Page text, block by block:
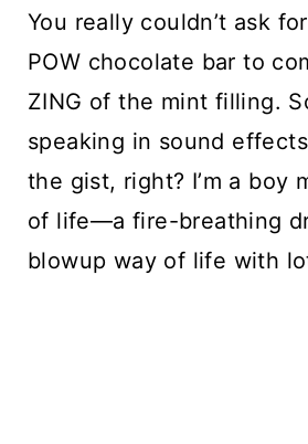
You really couldn’t ask
POW chocolate bar to
ZING of the mint filling.
speaking in sound
the gist, right? I’m a boy
of life—a fire-breathing
blowup way of life with